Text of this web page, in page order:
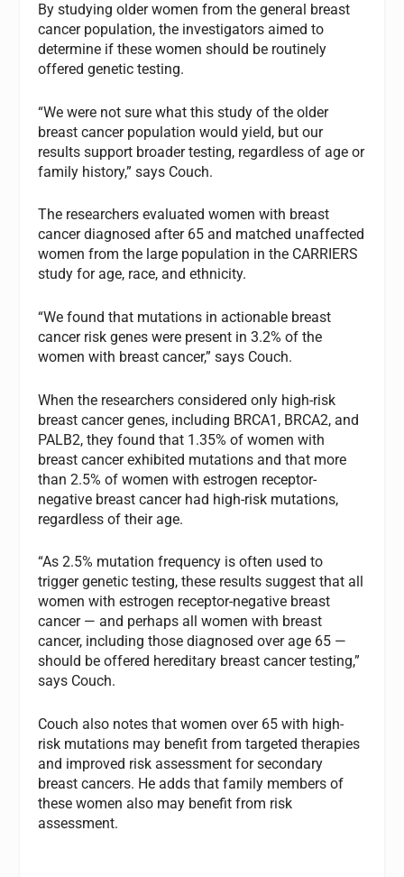
By studying older women from the general breast
cancer population, the investigators aimed to
determine if these women should be routinely
offered genetic testing.
“We were not sure what this study of the older
breast cancer population would yield, but our
results support broader testing, regardless of age or
family history,” says Couch.
The researchers evaluated women with breast
cancer diagnosed after 65 and matched unaffected
women from the large population in the CARRIERS
study for age, race, and ethnicity.
“We found that mutations in actionable breast
cancer risk genes were present in 3.2% of the
women with breast cancer,” says Couch.
When the researchers considered only high-risk
breast cancer genes, including BRCA1, BRCA2, and
PALB2, they found that 1.35% of women with
breast cancer exhibited mutations and that more
than 2.5% of women with estrogen receptor-
negative breast cancer had high-risk mutations,
regardless of their age.
“As 2.5% mutation frequency is often used to
trigger genetic testing, these results suggest that all
women with estrogen receptor-negative breast
cancer — and perhaps all women with breast
cancer, including those diagnosed over age 65 —
should be offered hereditary breast cancer testing,”
says Couch.
Couch also notes that women over 65 with high-
risk mutations may benefit from targeted therapies
and improved risk assessment for secondary
breast cancers. He adds that family members of
these women also may benefit from risk
assessment.